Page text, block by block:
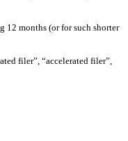
12 months (or for such shorter
filer”, “accelerated filer”,